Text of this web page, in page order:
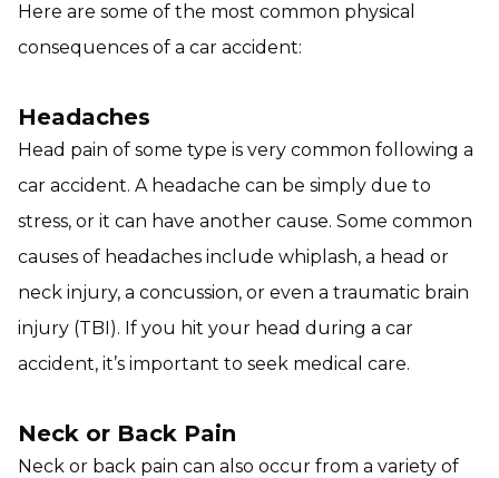
Here are some of the most common physical
consequences of a car accident:
Headaches
Head pain of some type is very common following a
car accident. A headache can be simply due to
stress, or it can have another cause. Some common
causes of headaches include whiplash, a head or
neck injury, a concussion, or even a traumatic brain
injury (TBI). If you hit your head during a car
accident, it’s important to seek medical care.
Neck or Back Pain
Neck or back pain can also occur from a variety of